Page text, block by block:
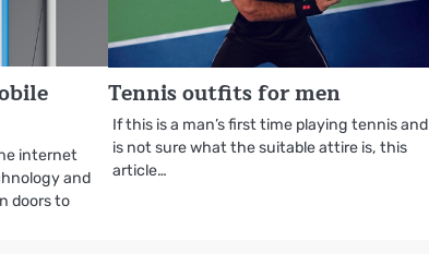
internet
and
doors to
Tennis outfits for men
If this is a man’s first time playing tennis and
is not sure what the suitable attire is, this
article…